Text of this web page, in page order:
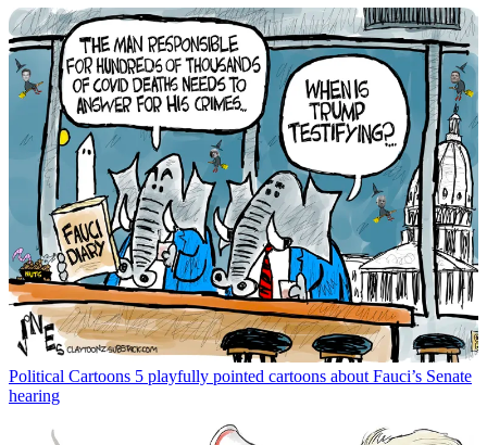
Political Cartoons 5 playfully pointed cartoons about Fauci’s Senate
hearing